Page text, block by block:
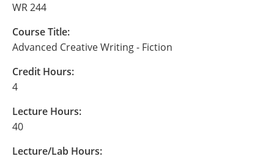
WR 244
Course Title:
Advanced Creative Writing - Fiction
Credit Hours:
4
Lecture Hours:
40
Lecture/Lab Hours: